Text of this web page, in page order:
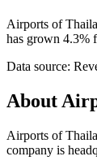
Airports of
has grown 4.3%
Data source:
About
Airports of
company is